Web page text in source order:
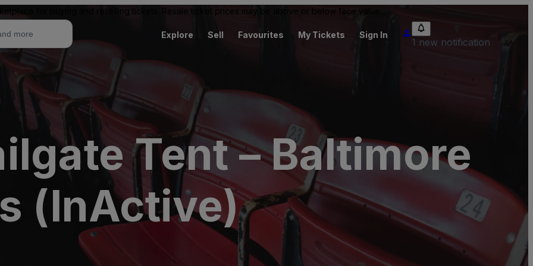
for buying and reselling tickets. Resale ticket prices may be above or below face value.
Explore Sell Favourites My Tickets Sign In
1 new notification
Tent – Baltimore
(InActive)